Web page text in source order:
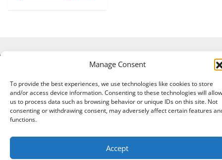
Manage Consent
To provide the best experiences, we use technologies like cookies to store
and/or access device information. Consenting to these technologies will allow
us to process data such as browsing behavior or unique IDs on this site. Not
consenting or withdrawing consent, may adversely affect certain features
functions.
Accept
Copyright © 2026 A Touch of Sheep All Right Reserved.
|
Theme: by ThemeFarmer